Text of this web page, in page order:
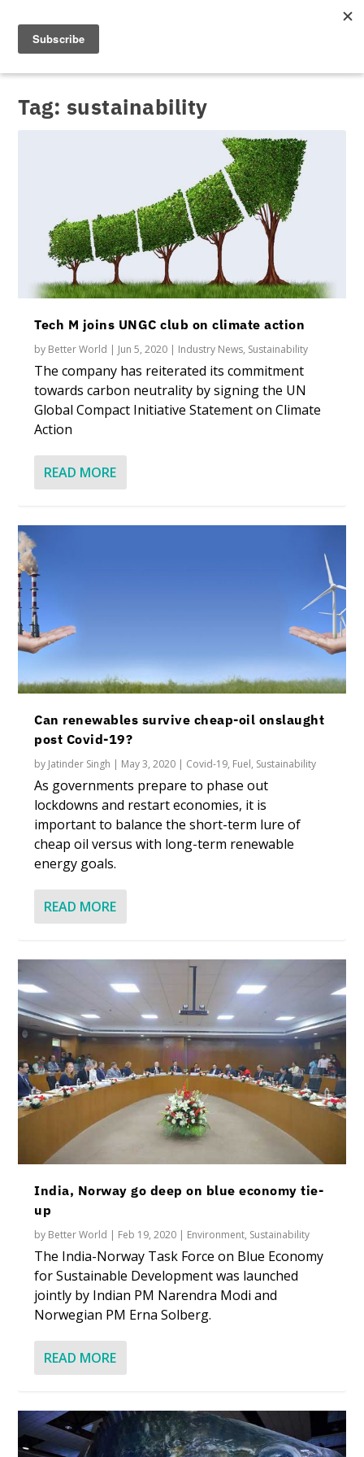
Tag: sustainability
Tech M joins UNGC club on climate action
by Better World | Jun 5, 2020 | Industry News, Sustainability
The company has reiterated its commitment
towards carbon neutrality by signing the UN
Global Compact Initiative Statement on Climate
Action
READ MORE
Can renewables survive cheap-oil onslaught
post Covid-19?
by Jatinder Singh | May 3, 2020 | Covid-19, Fuel, Sustainability
As governments prepare to phase out
lockdowns and restart economies, it is
important to balance the short-term lure of
cheap oil versus with long-term renewable
energy goals.
READ MORE
India, Norway go deep on blue economy tie-
up
by Better World | Feb 19, 2020 | Environment, Sustainability
The India-Norway Task Force on Blue Economy
for Sustainable Development was launched
jointly by Indian PM Narendra Modi and
Norwegian PM Erna Solberg.
READ MORE